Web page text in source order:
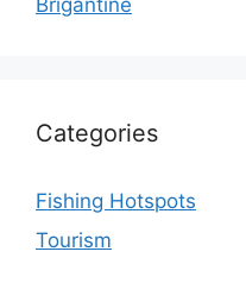
Categories
Fishing Hotspots
Tourism